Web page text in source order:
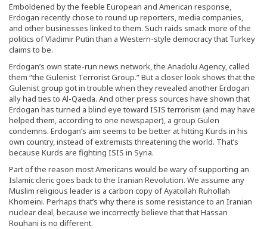
Emboldened by the feeble European and American response,
Erdogan recently chose to round up reporters, media companies,
and other businesses linked to them. Such raids smack more of the
politics of Vladimir Putin than a Western-style democracy that Turkey
claims to be.
Erdogan’s own state-run news network, the Anadolu Agency, called
them “the Gulenist Terrorist Group.” But a closer look shows that the
Gulenist group got in trouble when they revealed another Erdogan
ally had ties to Al-Qaeda. And other press sources have shown that
Erdogan has turned a blind eye toward ISIS terrorism (and may have
helped them, according to one newspaper), a group Gulen
condemns. Erdogan’s aim seems to be better at hitting Kurds in his
own country, instead of extremists threatening the world. That’s
because Kurds are fighting ISIS in Syria.
Part of the reason most Americans would be wary of supporting an
Islamic cleric goes back to the Iranian Revolution. We assume any
Muslim religious leader is a carbon copy of Ayatollah Ruhollah
Khomeini. Perhaps that’s why there is some resistance to an Iranian
nuclear deal, because we incorrectly believe that that Hassan
Rouhani is no different.